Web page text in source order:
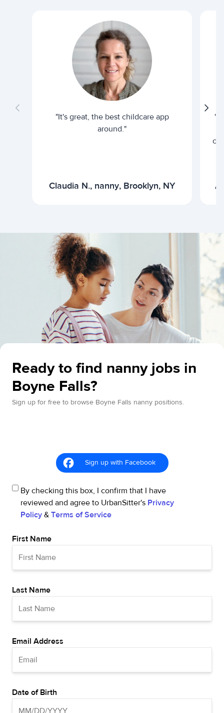
"It's great, the best childcare app
around."
Claudia N., nanny, Brooklyn, NY
"I
Ready to find nanny jobs in
Boyne Falls?
Sign up for free to browse Boyne Falls nanny positions.
Sign up with Facebook
By checking this box, I confirm that I have
reviewed and agree to UrbanSitter's Privacy
Policy & Terms of Service
First Name
Last Name
Email Address
Date of Birth